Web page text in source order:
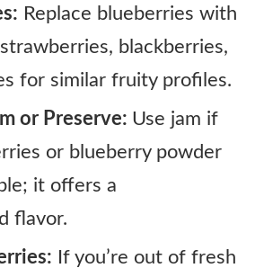
Replace blueberries with
blackberries,
for similar fruity profiles.
or Preserve: Use jam if
or blueberry powder
it offers a
flavor.
If you’re out of fresh